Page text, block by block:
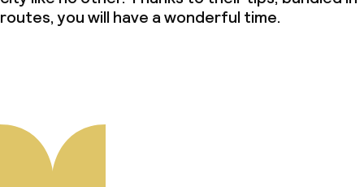
routes, you will have a wonderful time.